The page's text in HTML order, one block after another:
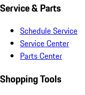
Service & Parts
Schedule Service
Service Center
Parts Center
Shopping Tools